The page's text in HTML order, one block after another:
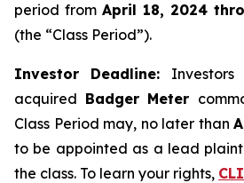
period from April 18, 2024
(the “Class Period”).
Investor Deadline:
acquired Badger Meter
Class Period may, no later than
to be appointed as a lead
the class. To learn your rights,